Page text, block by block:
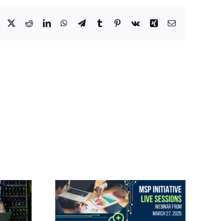
Facebook
X RedditLinkedInWhatsApp
TelegramTumblr Pinterest
Vk Xing Email